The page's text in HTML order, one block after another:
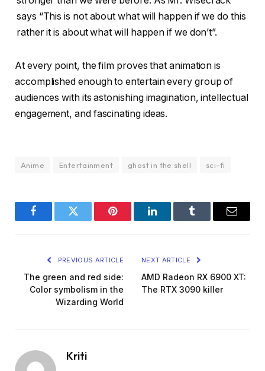
says “This is not about what will happen if we do this
rather it is about what will happen if we don’t”.
At every point, the film proves that animation is
accomplished enough to entertain every group of
audiences with its astonishing imagination, intellectual
engagement, and fascinating ideas.
Anime Entertainment ghost in the shell sci-fi
FacebookTwitter Pinterest LinkedInTumblr Email
PREVIOUS ARTICLE
The green and red side:
Color symbolism in the
Wizarding World
NEXT ARTICLE
AMD Radeon RX 6900 XT:
The RTX 3090 killer
Kriti